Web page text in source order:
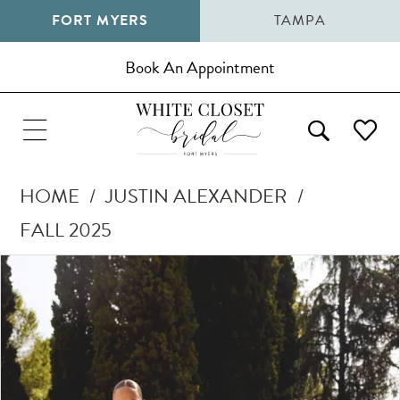
FORT MYERS TAMPA
Book An Appointment
HOME
JUSTIN ALEXANDER
FALL 2025
Products
Views
Carousel
Skip
to
end
Pause Autoplay
Previous Slide
Next Slide
1
2